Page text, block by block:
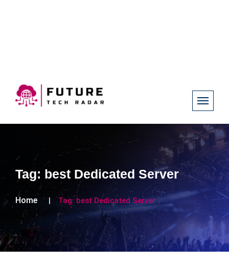
Tag: best Dedicated Server
Home Tag: best Dedicated Server